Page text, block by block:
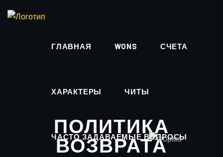
ГЛАВНАЯ WONS СЧЕТА
ХАРАКТЕРЫ ЧИТЫ
ЧАСТО ЗАДАВАЕМЫЕ ВОПРОСЫ
ПОЛИТИКА
ВОЗВРАТА